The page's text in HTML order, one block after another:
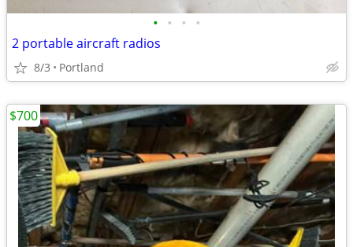
• • • •
2 portable aircraft radios
8/3 Portland
$700